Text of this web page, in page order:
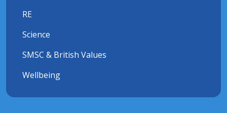
RE
Science
SMSC & British Values
Wellbeing